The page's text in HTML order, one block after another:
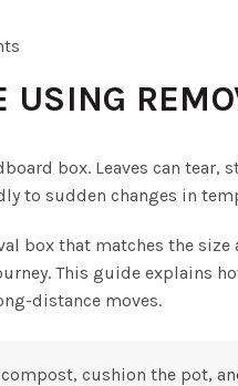
USING
box. Leaves can tear,
to sudden changes in
box that matches the
This guide explains
distance moves.
cushion the pot,